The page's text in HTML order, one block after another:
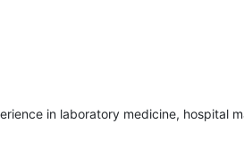
in laboratory medicine, hospital